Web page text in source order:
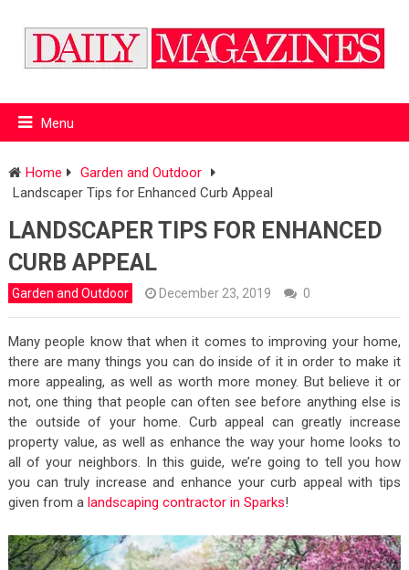
Menu
Home
Garden and Outdoor
Landscaper Tips for Enhanced Curb Appeal
LANDSCAPER TIPS FOR ENHANCED
CURB APPEAL
Garden and Outdoor December 23, 2019 0
Many people know that when it comes to improving your home,
there are many things you can do inside of it in order to make it
more appealing, as well as worth more money. But believe it or
not, one thing that people can often see before anything else is
the outside of your home. Curb appeal can greatly increase
property value, as well as enhance the way your home looks to
all of your neighbors. In this guide, we’re going to tell you how
you can truly increase and enhance your curb appeal with tips
given from a landscaping contractor in Sparks!